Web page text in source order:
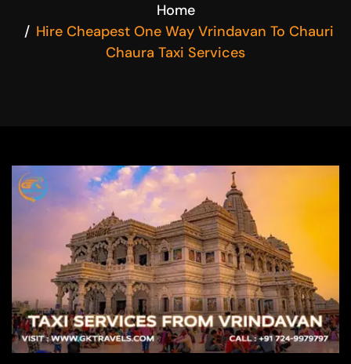
Home
Hire Cheapest One Way Vrindavan To Chauri
Chaura Taxi Services